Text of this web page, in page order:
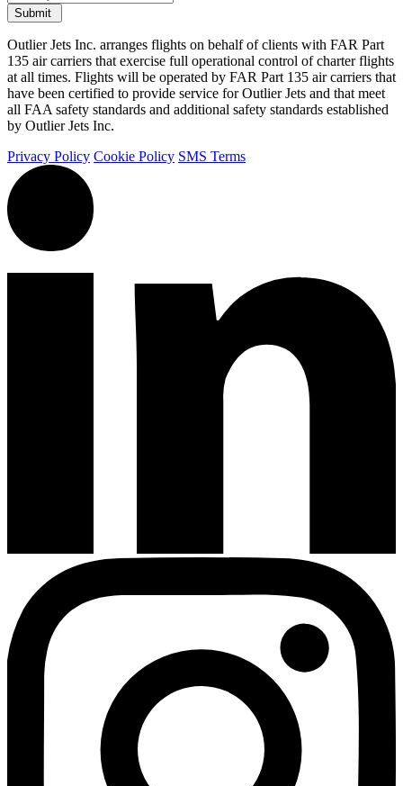
Submit
Outlier Jets Inc. arranges flights on behalf of clients with FAR Part
135 air carriers that exercise full operational control of charter flights
at all times. Flights will be operated by FAR Part 135 air carriers that
have been certified to provide service for Outlier Jets and that meet
all FAA safety standards and additional safety standards established
by Outlier Jets Inc.
Privacy Policy Cookie Policy SMS Terms